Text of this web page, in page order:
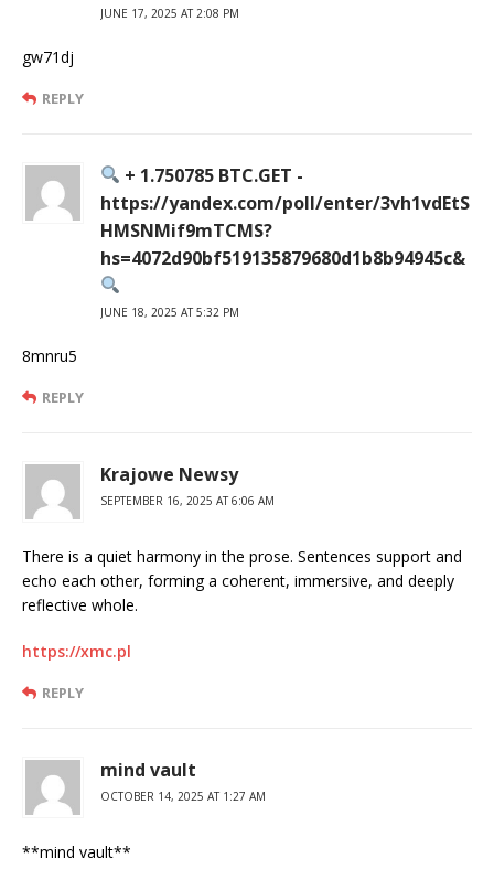
JUNE 17, 2025 AT 2:08 PM
gw71dj
REPLY
+ 1.750785 BTC.GET -
https://yandex.com/poll/enter/3vh1vdEtS
HMSNMif9mTCMS?
hs=4072d90bf519135879680d1b8b94945c&
JUNE 18, 2025 AT 5:32 PM
8mnru5
REPLY
Krajowe Newsy
SEPTEMBER 16, 2025 AT 6:06 AM
There is a quiet harmony in the prose. Sentences support and
echo each other, forming a coherent, immersive, and deeply
reflective whole.
https://xmc.pl
REPLY
mind vault
OCTOBER 14, 2025 AT 1:27 AM
**mind vault**